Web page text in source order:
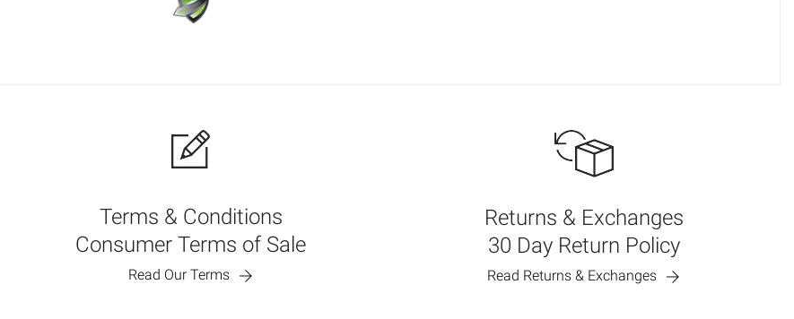
Terms & Conditions
Consumer Terms of Sale
Read Our Terms
Returns & Exchanges
30 Day Return Policy
Read Returns & Exchanges